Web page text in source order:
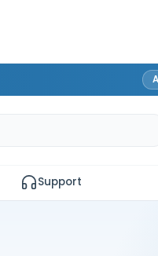
Support